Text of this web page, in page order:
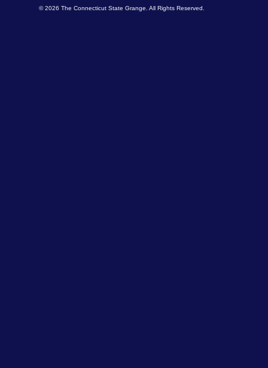
© 2026 The Connecticut State Grange. All Rights Reserved.